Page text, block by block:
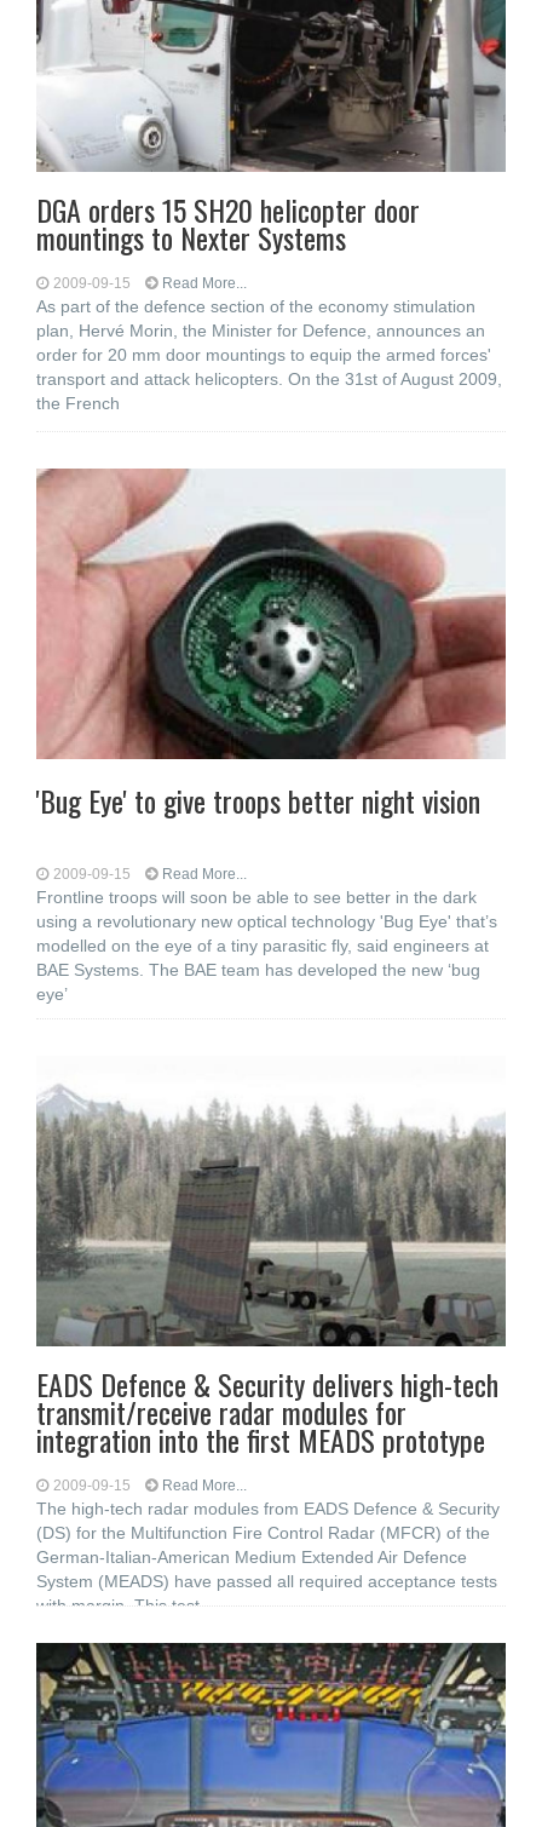
DGA orders 15 SH20 helicopter door
mountings to Nexter Systems
2009-09-15 Read More...
As part of the defence section of the economy stimulation
plan, Hervé Morin, the Minister for Defence, announces an
order for 20 mm door mountings to equip the armed forces'
transport and attack helicopters. On the 31st of August 2009,
the French
'Bug Eye' to give troops better night vision
2009-09-15 Read More...
Frontline troops will soon be able to see better in the dark
using a revolutionary new optical technology 'Bug Eye' that’s
modelled on the eye of a tiny parasitic fly, said engineers at
BAE Systems. The BAE team has developed the new ‘bug
eye’
EADS Defence & Security delivers high-tech
transmit/receive radar modules for
integration into the first MEADS prototype
2009-09-15 Read More...
The high-tech radar modules from EADS Defence & Security
(DS) for the Multifunction Fire Control Radar (MFCR) of the
German-Italian-American Medium Extended Air Defence
System (MEADS) have passed all required acceptance tests
with margin. This test